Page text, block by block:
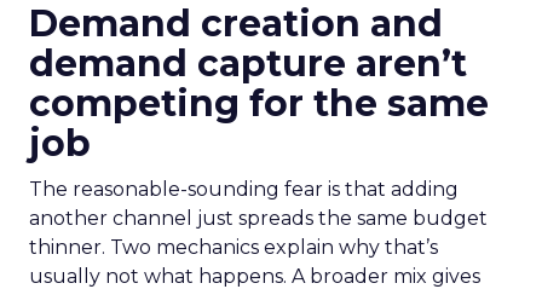
Demand creation and
demand capture aren’t
competing for the same
job
The reasonable-sounding fear is that adding
another channel just spreads the same budget
thinner. Two mechanics explain why that’s
usually not what happens. A broader mix gives